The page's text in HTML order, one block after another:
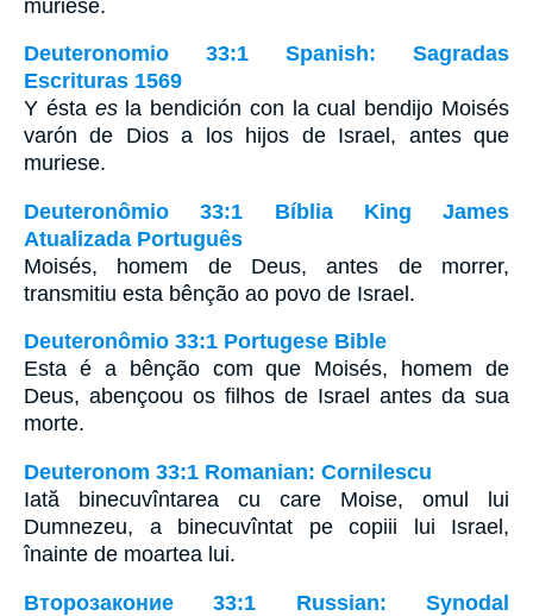
muriese.
Deuteronomio 33:1 Spanish: Sagradas
Escrituras 1569
Y ésta esla bendición con la cual bendijo Moisés
varón de Dios a los hijos de Israel, antes que
muriese.
Deuteronômio 33:1 Bíblia King James
Atualizada Português
Moisés, homem de Deus, antes de morrer,
transmitiu esta bênção ao povo de Israel.
Deuteronômio 33:1 Portugese Bible
Esta é a bênção com que Moisés, homem de
Deus, abençoou os filhos de Israel antes da sua
morte.
Deuteronom 33:1 Romanian: Cornilescu
Iată binecuvîntarea cu care Moise, omul lui
Dumnezeu, a binecuvîntat pe copiii lui Israel,
înainte de moartea lui.
Второзаконие 33:1 Russian: Synodal